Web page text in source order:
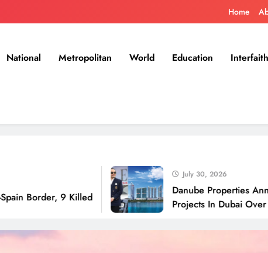
Home
National Metropolitan World Education Interfaith
9 Killed
July 30, 2026
Danube Properties Announces
Projects In Dubai Over Next 12